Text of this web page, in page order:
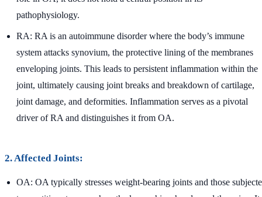
pathophysiology.
RA: RA is an autoimmune disorder where the body’s immune
system attacks synovium, the protective lining of the membranes
enveloping joints. This leads to persistent inflammation within the
joint, ultimately causing joint breaks and breakdown of cartilage,
joint damage, and deformities. Inflammation serves as a pivotal
driver of RA and distinguishes it from OA.
2. Affected Joints:
OA: OA typically stresses weight-bearing joints and those